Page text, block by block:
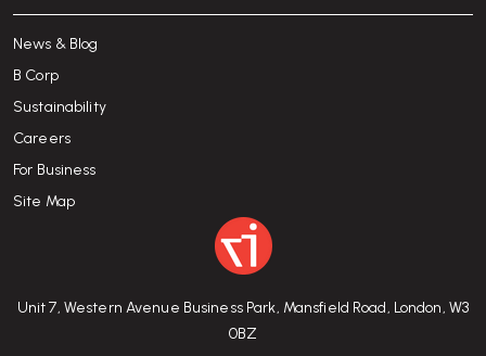
Unit 7, Western Avenue Business Park, Mansfield Road, London, W3
0BZ
News & Blog
B Corp
Sustainability
Careers
For Business
Site Map